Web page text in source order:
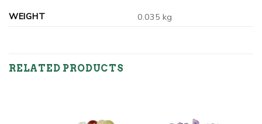
WEIGHT 0.035 kg
RELATED PRODUCTS